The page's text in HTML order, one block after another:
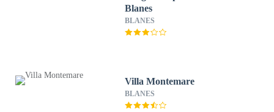
Blanes
BLANES
Villa Montemare
BLANES